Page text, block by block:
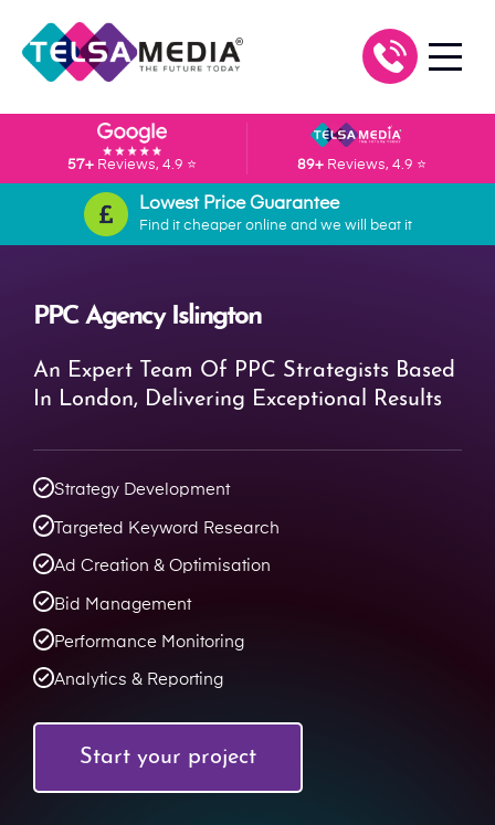
57+ Reviews, 4.9 ⭐ 89+ Reviews, 4.9 ⭐
Lowest Price Guarantee
Find it cheaper online and we will beat it
PPC Agency Islington
An Expert Team Of PPC Strategists Based
In London, Delivering Exceptional Results
Strategy Development
Targeted Keyword Research
Ad Creation & Optimisation
Bid Management
Performance Monitoring
Analytics & Reporting
Start your project